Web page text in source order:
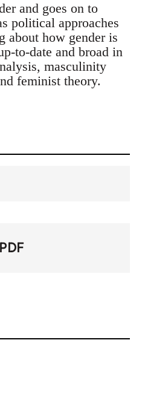
and goes on to
political approaches
about how gender is
to-date and broad in
masculinity
feminist theory.
PDF